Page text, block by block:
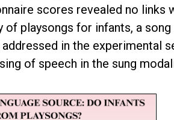
scores revealed no
playsongs for infants, a
in the experimental
of speech in the sung